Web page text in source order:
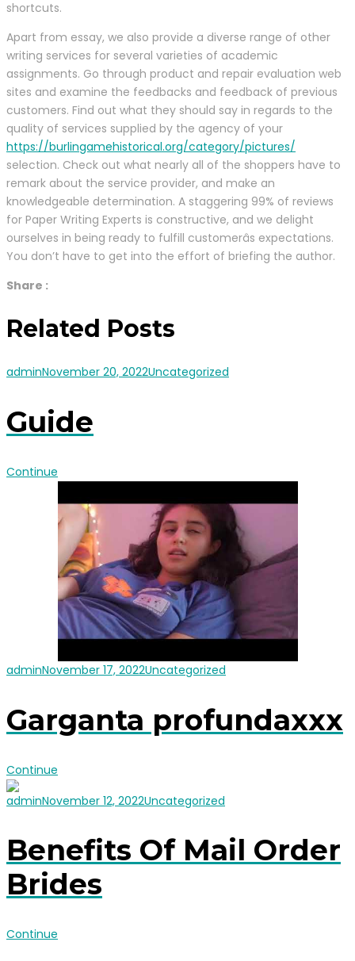
shortcuts.
Apart from essay, we also provide a diverse range of other
writing services for several varieties of academic
assignments. Go through product and repair evaluation web
sites and examine the feedbacks and feedback of previous
customers. Find out what they should say in regards to the
quality of services supplied by the agency of your
https://burlingamehistorical.org/category/pictures/
selection. Check out what nearly all of the shoppers have to
remark about the service provider, and make an
knowledgeable determination. A staggering 99% of reviews
for Paper Writing Experts is constructive, and we delight
ourselves in being ready to fulfill customerâs expectations.
You don’t have to get into the effort of briefing the author.
Share :
Related Posts
adminNovember 20, 2022Uncategorized
Guide
Continue
adminNovember 17, 2022Uncategorized
Garganta profundaxxx
Continue
adminNovember 12, 2022Uncategorized
Benefits Of Mail Order
Brides
Continue